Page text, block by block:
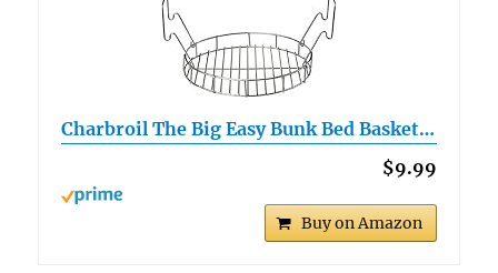
Charbroil The Big Easy Bunk Bed Basket…
$9.99
Buy on Amazon